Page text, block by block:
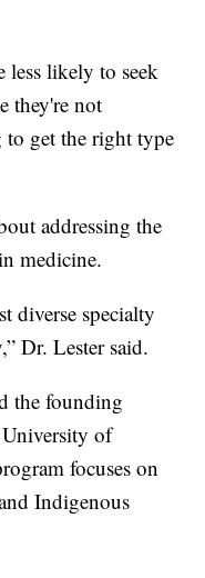
less likely to seek
they're not
to get the right type
addressing the
medicine.
diverse specialty
Dr. Lester said.
the founding
of
focuses on
Indigenous